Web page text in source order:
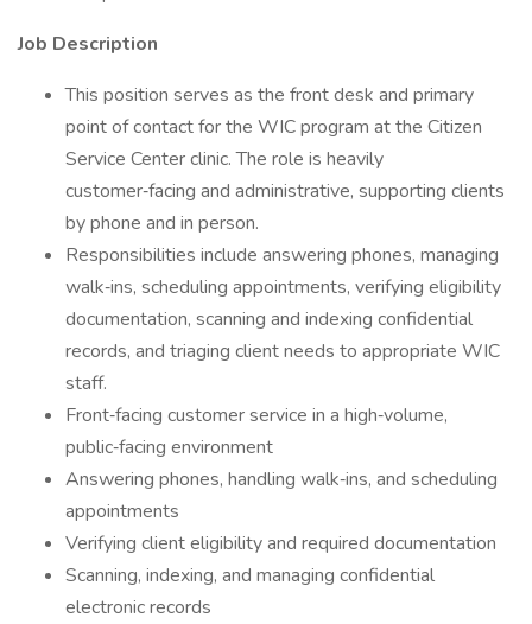
Job Description
This position serves as the front desk and primary
point of contact for the WIC program at the Citizen
Service Center clinic. The role is heavily
customer‑facing and administrative, supporting clients
by phone and in person.
Responsibilities include answering phones, managing
walk‑ins, scheduling appointments, verifying eligibility
documentation, scanning and indexing confidential
records, and triaging client needs to appropriate WIC
staff.
Front‑facing customer service in a high‑volume,
public‑facing environment
Answering phones, handling walk‑ins, and scheduling
appointments
Verifying client eligibility and required documentation
Scanning, indexing, and managing confidential
electronic records